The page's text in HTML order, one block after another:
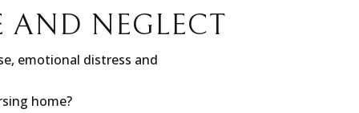
AND NEGLECT
emotional distress and
home?